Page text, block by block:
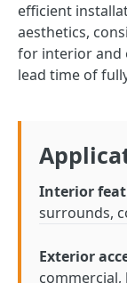
efficient
aesthetics,
for interior and
lead time of
Interior
surrounds,
Exterior